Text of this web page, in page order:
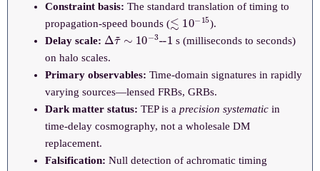
Constraint basis: The standard translation of timing to
propagation-speed bounds ( ≲ 10− 15).
Delay scale:
Δ τ~ 10 3
--1
s (milliseconds to seconds)
on halo scales.
Primary observables: Time-domain signatures in rapidly
varying sources—lensed FRBs, GRBs.
Dark matter status: TEP is a precision systematic in
time-delay cosmography, not a wholesale DM
replacement.
Falsification: Null detection of achromatic timing